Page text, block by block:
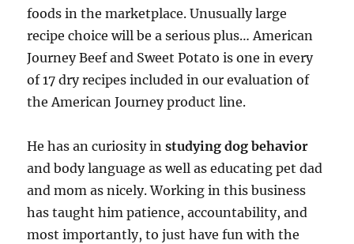
foods in the marketplace. Unusually large
recipe choice will be a serious plus… American
Journey Beef and Sweet Potato is one in every
of 17 dry recipes included in our evaluation of
the American Journey product line.
He has an curiosity instudying dog behavior
and body language as well as educating pet dad
and mom as nicely. Working in this business
has taught him patience, accountability, and
most importantly, to just have fun with the